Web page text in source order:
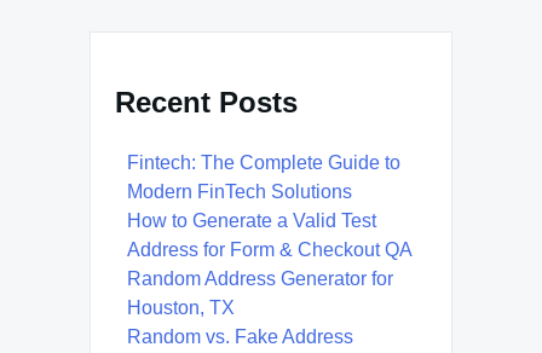
Recent Posts
Fintech: The Complete Guide to
Modern FinTech Solutions
How to Generate a Valid Test
Address for Form & Checkout QA
Random Address Generator for
Houston, TX
Random vs. Fake Address